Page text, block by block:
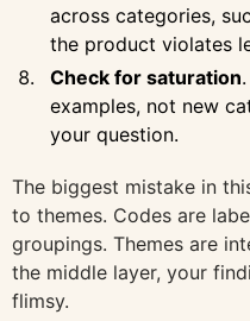
across categories,
the product violates
Check for saturation
examples, not new
your question.
The biggest mistake in
to themes. Codes are
groupings. Themes are
the middle layer, your
flimsy.